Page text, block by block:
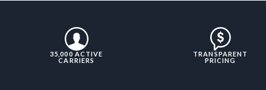
35,000 ACTIVE
CARRIERS
TRANSPARENT
PRICING